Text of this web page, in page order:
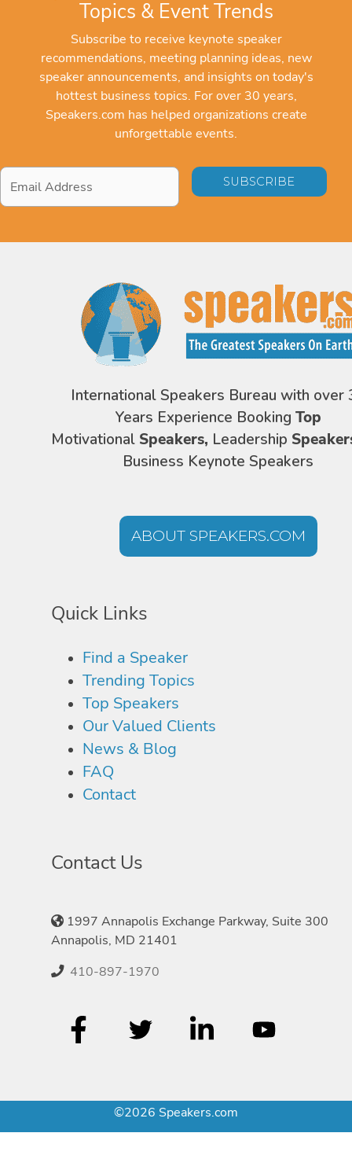
Topics & Event Trends
Subscribe to receive keynote speaker
recommendations, meeting planning ideas, new
speaker announcements, and insights on today's
hottest business topics. For over 30 years,
Speakers.com has helped organizations create
unforgettable events.
Email
Address*
International Speakers Bureau with over
Years Experience Booking Top
Motivational Speakers, Leadership
Business Keynote Speakers
ABOUT SPEAKERS.COM
Quick Links
Find a Speaker
Trending Topics
Top Speakers
Our Valued Clients
News & Blog
FAQ
Contact
Contact Us
1997 Annapolis Exchange Parkway, Suite 300
Annapolis, MD 21401
410-897-1970
©2026 Speakers.com